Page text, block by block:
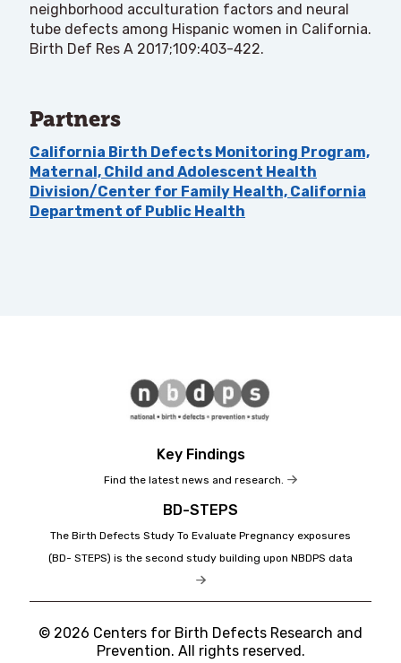
neighborhood acculturation factors and neural
tube defects among Hispanic women in California.
Birth Def Res A 2017;109:403-422.
Partners
California Birth Defects Monitoring Program,
Maternal, Child and Adolescent Health
Division/Center for Family Health, California
Department of Public Health
Key Findings
Find the latest news and research.
BD-STEPS
The Birth Defects Study To Evaluate Pregnancy exposures
(BD- STEPS) is the second study building upon NBDPS data
© 2026 Centers for Birth Defects Research and
Prevention. All rights reserved.